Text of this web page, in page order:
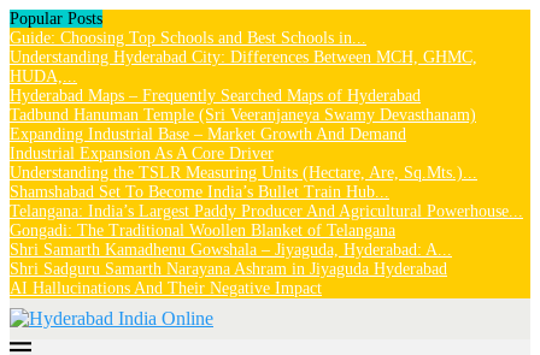
Popular Posts
Guide: Choosing Top Schools and Best Schools in...
Understanding Hyderabad City: Differences Between MCH, GHMC,
HUDA,...
Hyderabad Maps – Frequently Searched Maps of Hyderabad
Tadbund Hanuman Temple (Sri Veeranjaneya Swamy Devasthanam)
Expanding Industrial Base – Market Growth And Demand
Industrial Expansion As A Core Driver
Understanding the TSLR Measuring Units (Hectare, Are, Sq.Mts.)...
Shamshabad Set To Become India’s Bullet Train Hub...
Telangana: India’s Largest Paddy Producer And Agricultural Powerhouse...
Gongadi: The Traditional Woollen Blanket of Telangana
Shri Samarth Kamadhenu Gowshala – Jiyaguda, Hyderabad: A...
Shri Sadguru Samarth Narayana Ashram in Jiyaguda Hyderabad
AI Hallucinations And Their Negative Impact